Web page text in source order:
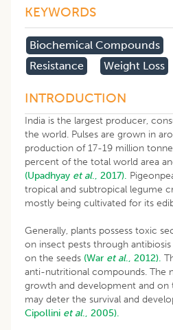
KEYWORDS
Biochemical Compounds
Resistance
Weight Loss
INTRODUCTION
India is the largest producer,
the world. Pulses are grown in
production of 17-19 million
percent of the total world area
(Upadhyay et al., 2017).
tropical and subtropical legume
mostly being cultivated for its
Generally, plants possess toxic
on insect pests through
on the seeds (War et al., 2012).
anti-nutritional compounds. The
growth and development and
may deter the survival and
Cipollini et al., 2005).